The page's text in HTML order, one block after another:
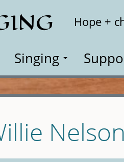
Hope +
Singing
Nelson